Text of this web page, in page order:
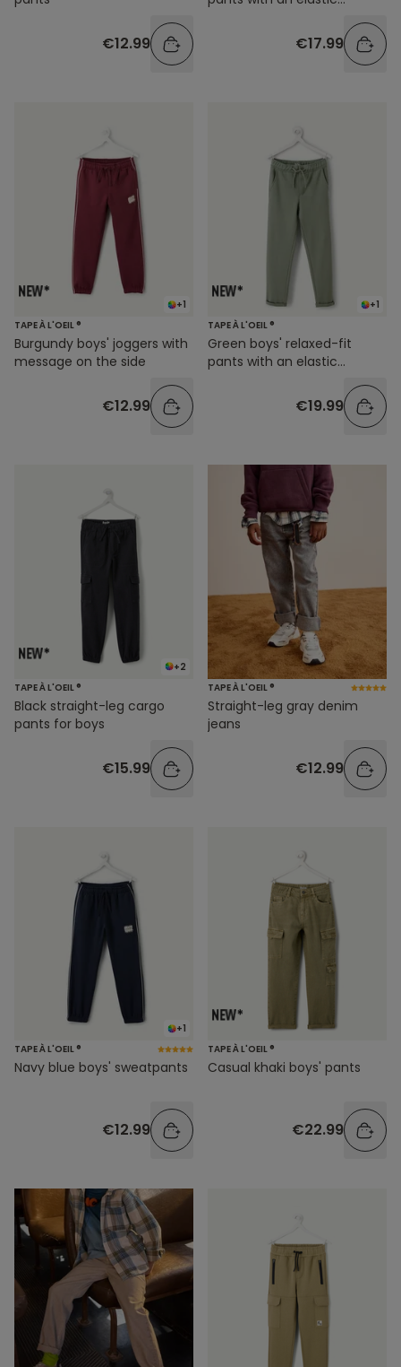
€12.99 €17.99
+1
TAPE À L'OEIL ®
Burgundy boys' joggers with
message on the side
€12.99
+1
TAPE À L'OEIL ®
Green boys' relaxed-fit
pants with an elastic
€19.99
+2
TAPE À L'OEIL ®
Black straight-leg cargo
pants for boys
€15.99
TAPE À L'OEIL ®
Straight-leg gray denim
jeans
€12.99
+1
TAPE À L'OEIL ®
Navy blue boys' sweatpants
€12.99
TAPE À L'OEIL ®
Casual khaki boys' pants
€22.99